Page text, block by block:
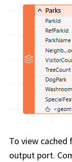
To view cached
output port.